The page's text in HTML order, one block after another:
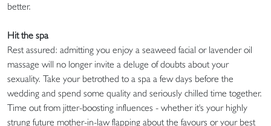
better.
Hit the spa
Rest assured: admitting you enjoy a seaweed facial or lavender oil
massage will no longer invite a deluge of doubts about your
sexuality. Take your betrothed to a spa a few days before the
wedding and spend some quality and seriously chilled time together.
Time out from jitter-boosting influences - whether it's your highly
strung future mother-in-law flapping about the favours or your best